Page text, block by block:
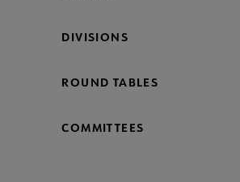
DIVISIONS
ROUND TABLES
COMMITTEES